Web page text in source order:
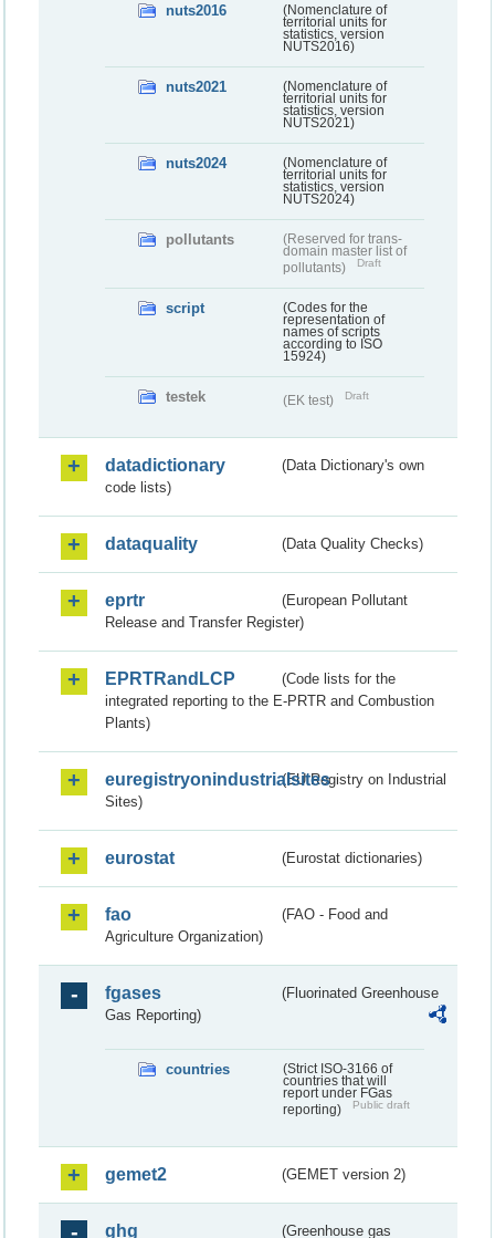
nuts2016
(Nomenclature of
territorial units for
statistics, version
NUTS2016)
nuts2021
(Nomenclature of
territorial units for
statistics, version
NUTS2021)
nuts2024
(Nomenclature of
territorial units for
statistics, version
NUTS2024)
pollutants
(Reserved for trans-
domain master list of
pollutants)
Draft
script
(Codes for the
representation of
names of scripts
according to ISO
15924)
testek (EK test) Draft
datadictionary
(Data Dictionary's own
code lists)
dataquality (Data Quality Checks)
eprtr
(European Pollutant
Release and Transfer Register)
EPRTRandLCP
(Code lists for the
integrated reporting to the E-PRTR and Combustion
Plants)
euregistryonindustrialsites(EU Registry on Industrial
Sites)
eurostat (Eurostat dictionaries)
fao
(FAO - Food and
Agriculture Organization)
fgases
(Fluorinated Greenhouse
Gas Reporting)
countries
(Strict ISO-3166 of
countries that will
report under FGas
reporting)
Public draft
gemet2 (GEMET version 2)
ghg
(Greenhouse gas